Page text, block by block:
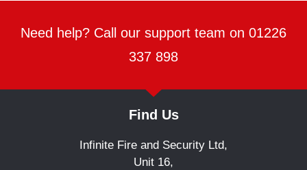
Need help? Call our support team on 01226
337 898
Find Us
Infinite Fire and Security Ltd,
Unit 16,